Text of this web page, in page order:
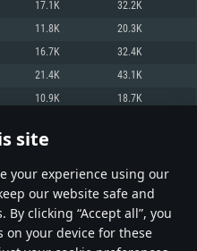
site
your experience using our
our website safe and
clicking “Accept all”, you
on your device for these
and better
higher and drivers: Nvidia
and higher
Metal support.
drivers (not older than 6
17.1K 32.2K
11.8K 20.3K
16.7K 32.4K
21.4K 43.1K
10.9K 18.7K
601 700